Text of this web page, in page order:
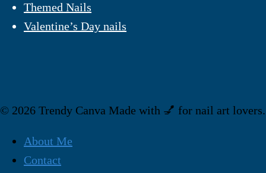
Themed Nails
Valentine’s Day nails
© 2026 Trendy Canva Made with 💅 for nail art lovers.
About Me
Contact